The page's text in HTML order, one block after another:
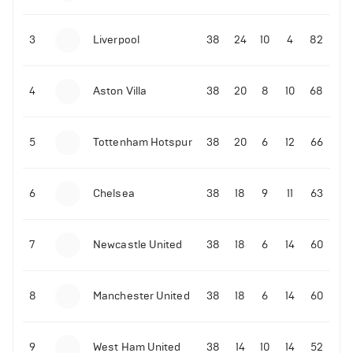
3 Liverpool 38 24 10 4 82
4 Aston Villa 38 20 8 10 68
5 Tottenham Hotspur 38 20 6 12 66
6 Chelsea 38 18 9 11 63
7 Newcastle United 38 18 6 14 60
8 Manchester United 38 18 6 14 60
9 West Ham United 38 14 10 14 52